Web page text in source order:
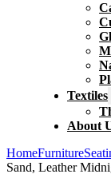
Textiles
About
HomeFurniture
Sand, Leather